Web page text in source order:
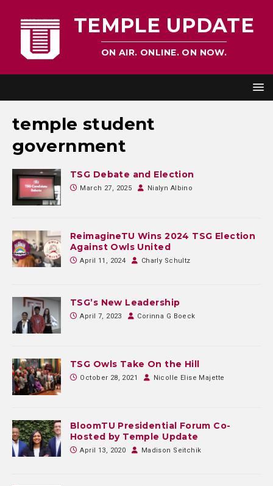
TEMPLE UPDATE
ON AIR. ONLINE. ON NOW.
temple student
government
TSG Debate and Election
March 27, 2025 Nialyn Albino
ReimagineTU Wins 2024 TSG Election
Against Owls United
April 11, 2024 Charly Schultz
TSG’s New Leadership
April 7, 2023 Corinna G Boeck
TSG Owls Take On the Hill
October 28, 2021 Nicolle Elise Majette
BloomTU Presidential Forum Co-
Hosted by Temple Update
April 13, 2020 Madison Seitchik